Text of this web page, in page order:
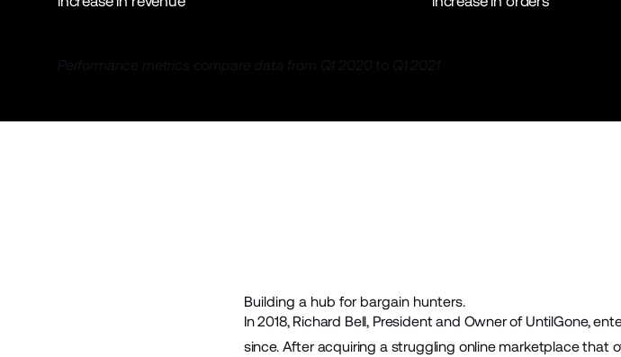
Performance metrics compare data from Q1 2020 to Q1 2021.
Building a hub for bargain hunters.
In 2018, Richard Bell, President and Owner of UntilGone,
since. After acquiring a struggling online marketplace